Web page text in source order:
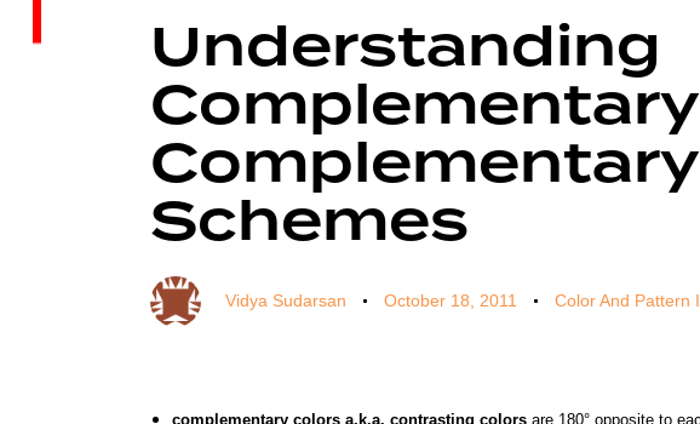
Understanding
Schemes
Vidya Sudarsan October 18, 2011 Color And Pattern
complementary colors a.k.a. contrasting colors are 180° opposite to